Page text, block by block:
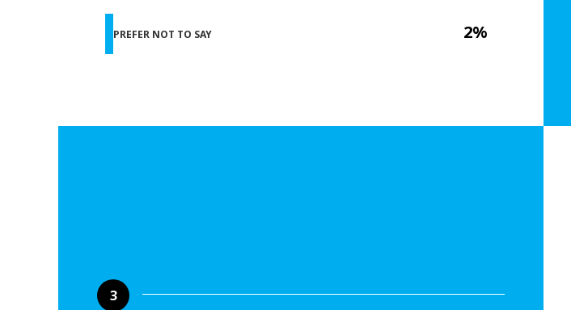
2%
PREFER NOT TO SAY
3